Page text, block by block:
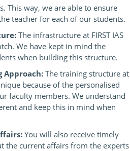
This way, we are able to ensure
teacher for each of our students.
The infrastructure at FIRST IAS
We have kept in mind the
when building this structure.
Approach: The training structure at
because of the personalised
faculty members. We understand
and keep this in mind when
You will also receive timely
the current affairs from the experts